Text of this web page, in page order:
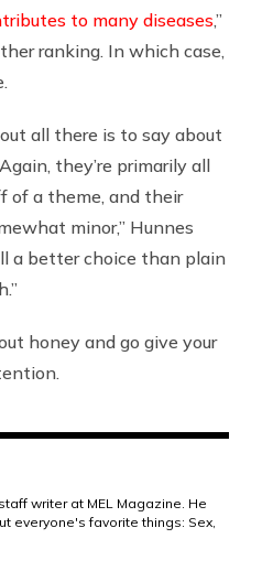
to many diseases,”
ranking. In which case,
all there is to say about
they’re primarily all
of a theme, and their
minor,” Hunnes
a better choice than plain
honey and go give your
writer at MEL Magazine. He
everyone's favorite things: Sex,